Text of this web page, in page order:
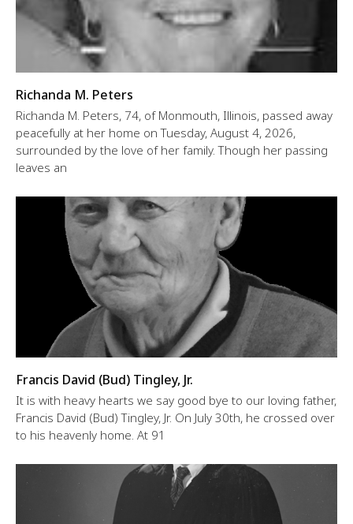
Richanda M. Peters
Richanda M. Peters, 74, of Monmouth, Illinois, passed away
peacefully at her home on Tuesday, August 4, 2026,
surrounded by the love of her family. Though her passing
leaves an
Francis David (Bud) Tingley, Jr.
It is with heavy hearts we say good bye to our loving father,
Francis David (Bud) Tingley, Jr. On July 30th, he crossed over
to his heavenly home. At 91